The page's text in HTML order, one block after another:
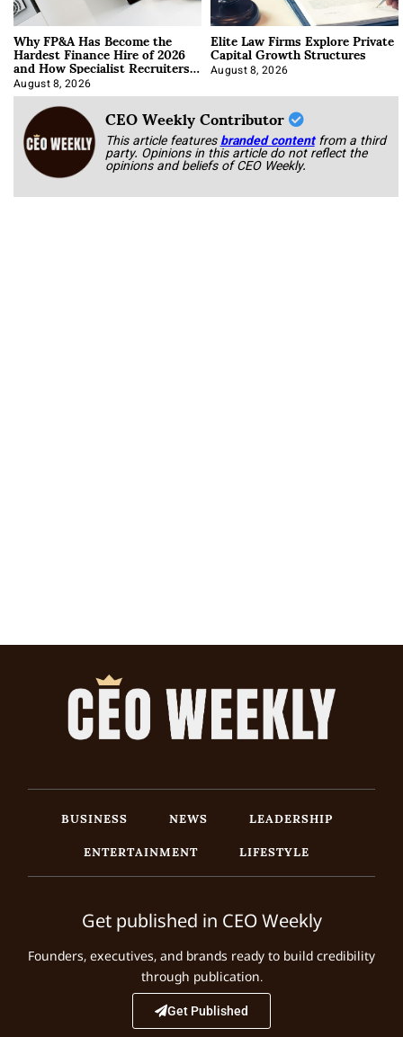
Why FP&A Has Become the
Hardest Finance Hire of 2026
and How Specialist Recruiters
Approach It
August 8, 2026
Elite Law Firms Explore Private
Capital Growth Structures
August 8, 2026
CEO Weekly Contributor
This article featuresbranded content from a third
party. Opinions in this article do not reflect the
opinions and beliefs of CEO Weekly.
BUSINESS NEWS
LEADERSHIP
ENTERTAINMENT
LIFESTYLE
Get published in CEO Weekly
Founders, executives, and brands ready to build credibility
through publication.
Get Published